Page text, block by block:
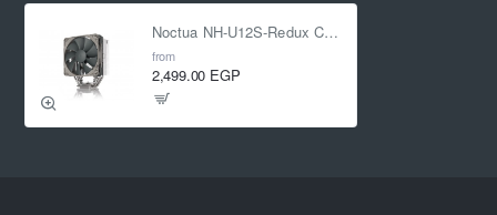
Noctua NH-U12S-Redux CPU COOLER
from
2,499.00 EGP